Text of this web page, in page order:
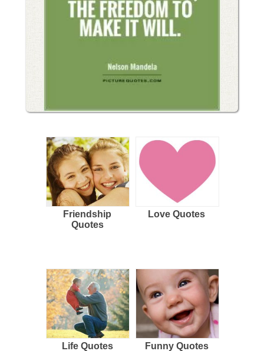
Friendship
Quotes
Love Quotes
Life Quotes Funny Quotes